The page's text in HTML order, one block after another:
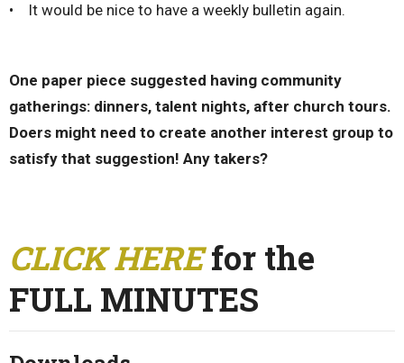
• It would be nice to have a weekly bulletin again.
One paper piece suggested having community
gatherings: dinners, talent nights, after church tours.
Doers might need to create another interest group to
satisfy that suggestion! Any takers?
CLICK HEREfor the
FULL MINUTES